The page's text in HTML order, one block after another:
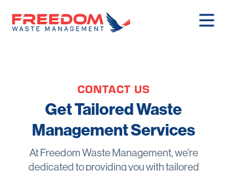
CONTACT US
Get Tailored Waste
Management Services
At Freedom Waste Management, we're
dedicated to providing you with tailored